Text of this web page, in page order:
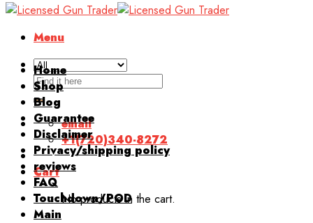
Menu
Search
for:
email
+1(720)340-8272
Cart
No products in the cart.
Home
Shop
Blog
Guarantee
Disclaimer
Privacy/shipping policy
reviews
FAQ
Touchdown/POD
Main